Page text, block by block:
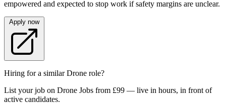
empowered and expected to stop work if safety margins are unclear.
Apply now
Hiring for a similar Drone role?
List your job on Drone Jobs from £99 — live in hours, in front of
active candidates.